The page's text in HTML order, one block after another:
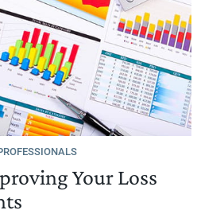
Your Loss